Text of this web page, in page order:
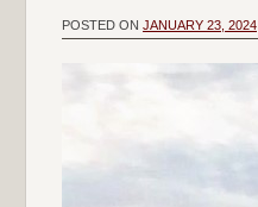
POSTED ON JANUARY 23, 2024